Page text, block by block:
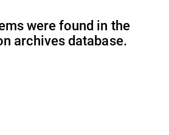
were found in the
archives database.